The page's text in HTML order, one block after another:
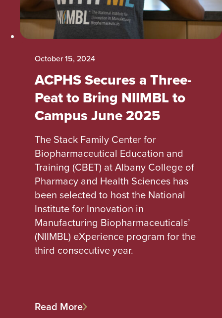
ACPHS Secures a Three-
Peat to Bring NIIMBL to
Campus June 2025
October 15, 2024
The Stack Family Center for
Biopharmaceutical Education and
Training (CBET) at Albany College of
Pharmacy and Health Sciences has
been selected to host the National
Institute for Innovation in
Manufacturing Biopharmaceuticals’
(NIIMBL) eXperience program for the
third consecutive year.
Read More